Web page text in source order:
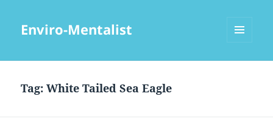
Enviro-Mentalist
Tag:White Tailed Sea Eagle